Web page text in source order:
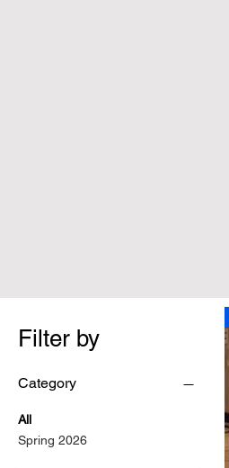
Filter by
Category
All
Spring 2026